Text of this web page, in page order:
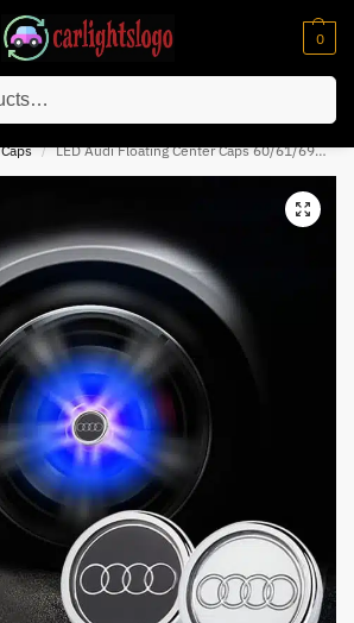
0
new customer with code “NC10”
/ LED Audi Floating Center Caps 60/61/69mm